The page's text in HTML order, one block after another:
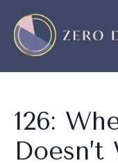
126: